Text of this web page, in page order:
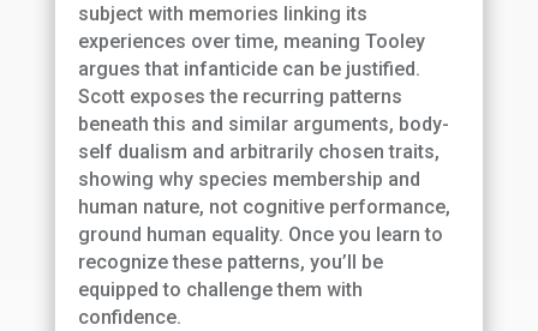
subject with memories linking its
experiences over time, meaning Tooley
argues that infanticide can be justified.
Scott exposes the recurring patterns
beneath this and similar arguments, body-
self dualism and arbitrarily chosen traits,
showing why species membership and
human nature, not cognitive performance,
ground human equality. Once you learn to
recognize these patterns, you’ll be
equipped to challenge them with
confidence.